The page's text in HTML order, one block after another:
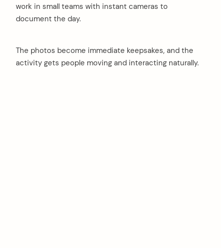
work in small teams with instant cameras to
document the day.
The photos become immediate keepsakes, and the
activity gets people moving and interacting naturally.